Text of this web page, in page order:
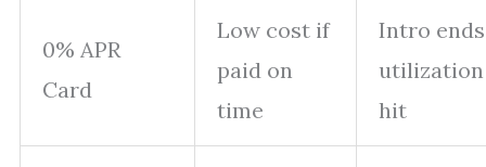
0% APR
Card
Low cost if
paid on
time
Intro
utilization
hit